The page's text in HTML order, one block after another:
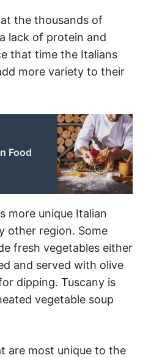
the thousands of
lack of protein and
that time the Italians
more variety to their
Food
more unique Italian
other region. Some
fresh vegetables either
and served with olive
dipping. Tuscany is
vegetable soup
are most unique to the